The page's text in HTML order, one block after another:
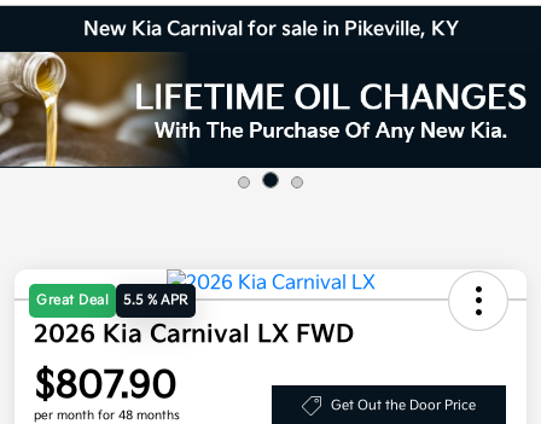
New Kia Carnival for sale in Pikeville, KY
Great Deal 5.5 % APR
2026 Kia Carnival LX FWD
$807.90
per month for 48 months
Get Out the Door Price